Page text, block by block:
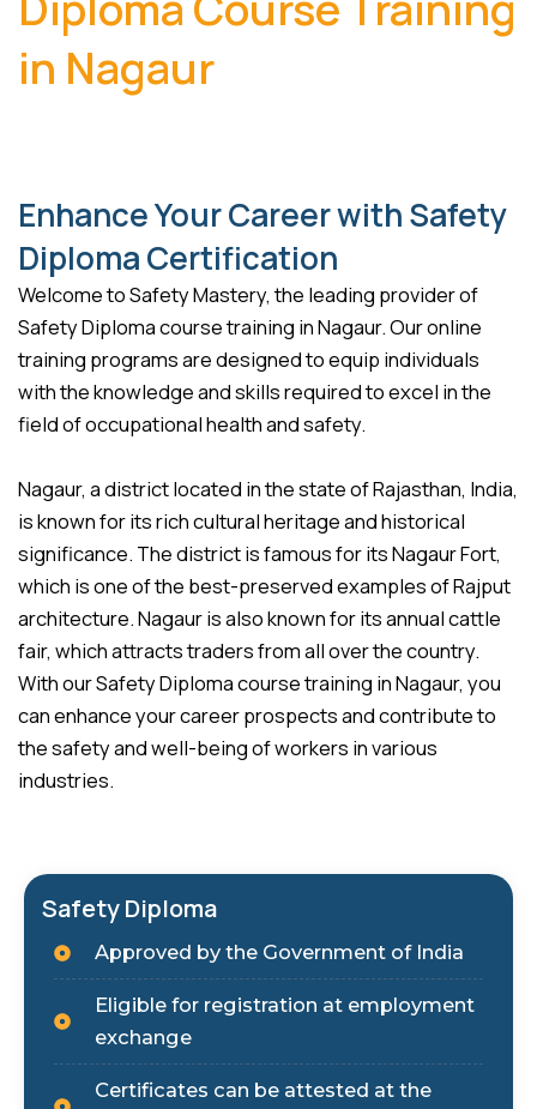
in Nagaur
Enhance Your Career with Safety
Diploma Certification
Welcome to Safety Mastery, the leading provider of
Safety Diploma course training in Nagaur. Our online
training programs are designed to equip individuals
with the knowledge and skills required to excel in the
field of occupational health and safety.
Nagaur, a district located in the state of Rajasthan, India,
is known for its rich cultural heritage and historical
significance. The district is famous for its Nagaur Fort,
which is one of the best-preserved examples of Rajput
architecture. Nagaur is also known for its annual cattle
fair, which attracts traders from all over the country.
With our Safety Diploma course training in Nagaur, you
can enhance your career prospects and contribute to
the safety and well-being of workers in various
industries.
Safety Diploma
Approved by the Government of India
Eligible for registration at employment
exchange
Certificates can be attested at the